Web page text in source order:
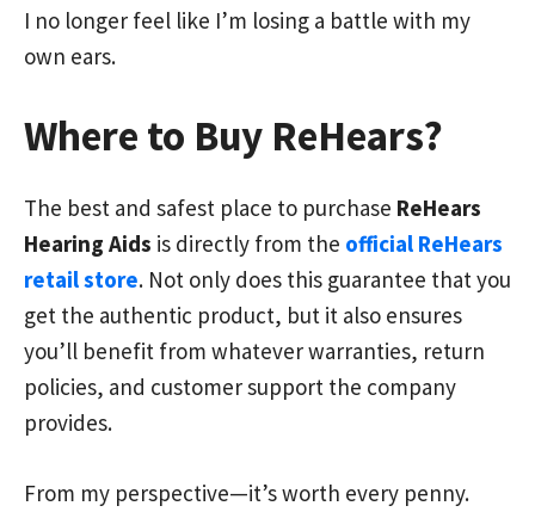
I no longer feel like I’m losing a battle with my
own ears.
Where to Buy ReHears?
The best and safest place to purchase ReHears
Hearing Aids is directly from the official ReHears
retail store. Not only does this guarantee that you
get the authentic product, but it also ensures
you’ll benefit from whatever warranties, return
policies, and customer support the company
provides.
From my perspective—it’s worth every penny.